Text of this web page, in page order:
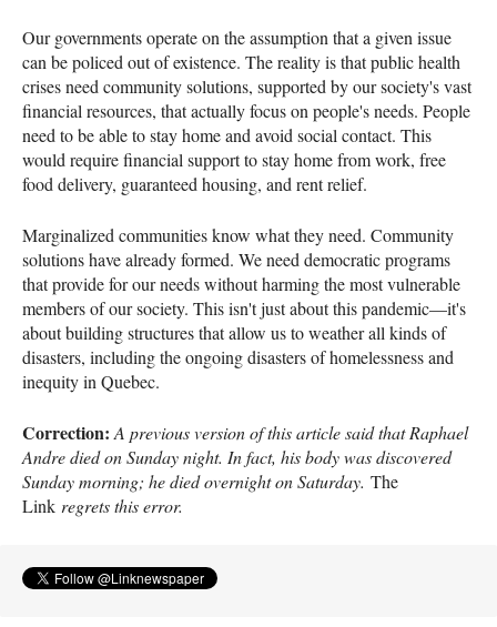
Our governments operate on the assumption that a given issue
can be policed out of existence. The reality is that public health
crises need community solutions, supported by our society's vast
financial resources, that actually focus on people's needs. People
need to be able to stay home and avoid social contact. This
would require financial support to stay home from work, free
food delivery, guaranteed housing, and rent relief.
Marginalized communities know what they need. Community
solutions have already formed. We need democratic programs
that provide for our needs without harming the most vulnerable
members of our society. This isn't just about this pandemic—it's
about building structures that allow us to weather all kinds of
disasters, including the ongoing disasters of homelessness and
inequity in Quebec.
Correction:A previous version of this article said that Raphael
Andre died on Sunday night. In fact, his body was discovered
Sunday morning; he died overnight on Saturday. The
Link regrets this error.